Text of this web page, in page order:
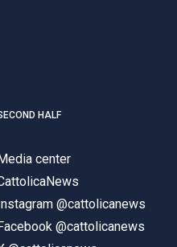
HALF
center
@cattolicanews
@cattolicanews